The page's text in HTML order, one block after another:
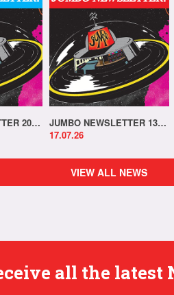
JUMBO NEWSLETTER 20.07.26
JUMBO NEWSLETTER 13.07.26
17.07.26
VIEW ALL NEWS
all the